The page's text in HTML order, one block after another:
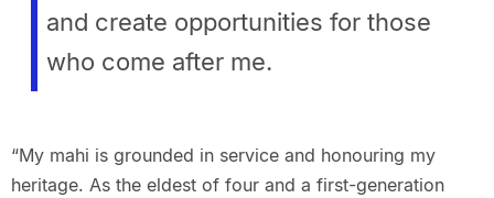
and create opportunities for those
who come after me.
“My mahi is grounded in service and honouring my
heritage. As the eldest of four and a first-generation